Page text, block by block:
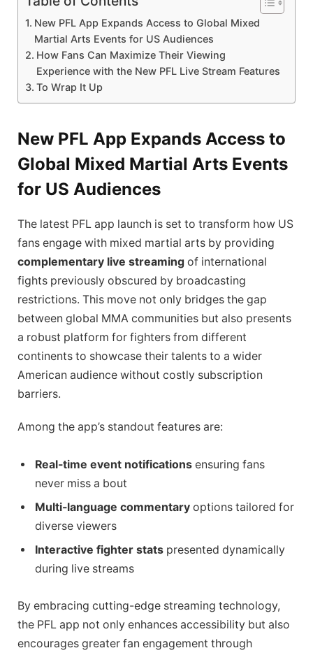
New PFL App Expands Access to Global Mixed
Martial Arts Events for US Audiences
How Fans Can Maximize Their Viewing
Experience with the New PFL Live Stream Features
To Wrap It Up
New PFL App Expands Access to
Global Mixed Martial Arts Events
for US Audiences
The latest PFL app launch is set to transform how US
fans engage with mixed martial arts by providing
complementary live streaming of international
fights previously obscured by broadcasting
restrictions. This move not only bridges the gap
between global MMA communities but also presents
a robust platform for fighters from different
continents to showcase their talents to a wider
American audience without costly subscription
barriers.
Among the app’s standout features are:
Real-time event notifications ensuring fans
never miss a bout
Multi-language commentary options tailored for
diverse viewers
Interactive fighter stats presented dynamically
during live streams
By embracing cutting-edge streaming technology,
the PFL app not only enhances accessibility but also
encourages greater fan engagement through